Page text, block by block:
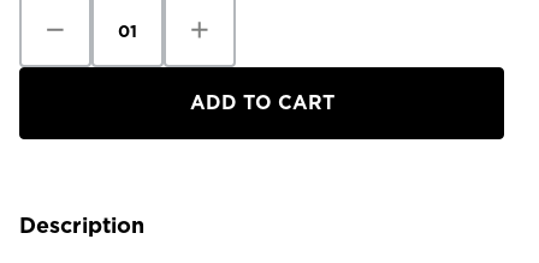
Quantity
Canada
Quantity
Canada
Men's
Crofton
Description